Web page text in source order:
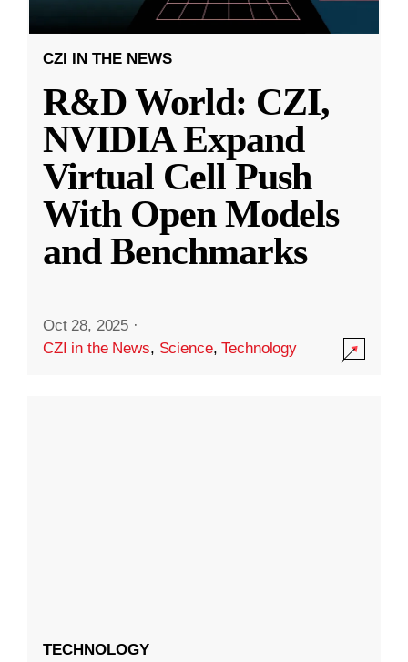
CZI IN THE NEWS
R&D World: CZI,
NVIDIA Expand
Virtual Cell Push
With Open Models
and Benchmarks
Oct 28, 2025 ·
CZI in the News, Science,Technology
TECHNOLOGY